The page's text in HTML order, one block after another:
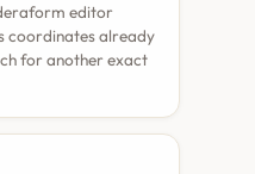
editor
coordinates already
for another exact